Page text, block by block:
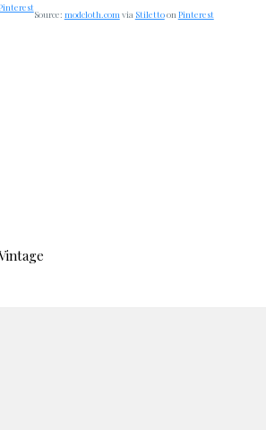
Source: modcloth.comvia StilettoonPinterest